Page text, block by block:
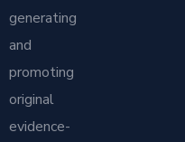
generating
and
promoting
original
evidence-